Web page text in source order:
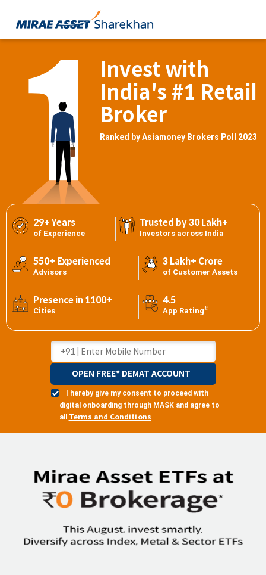
Invest with
India's #1 Retail
Broker
Ranked by Asiamoney Brokers Poll 2023
29+ Years
of Experience
Trusted by 30 Lakh+
Investors across India
550+ Experienced
Advisors
3 Lakh+ Crore
of Customer Assets
Presence in 1100+
Cities
4.5
App Rating#
I hereby give my consent to proceed with
digital onboarding through MASK and agree to
all
Terms and Conditions
OPEN FREE* DEMAT ACCOUNT